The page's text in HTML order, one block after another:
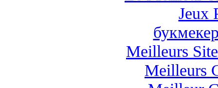
Jeux
Meilleurs
Meilleurs